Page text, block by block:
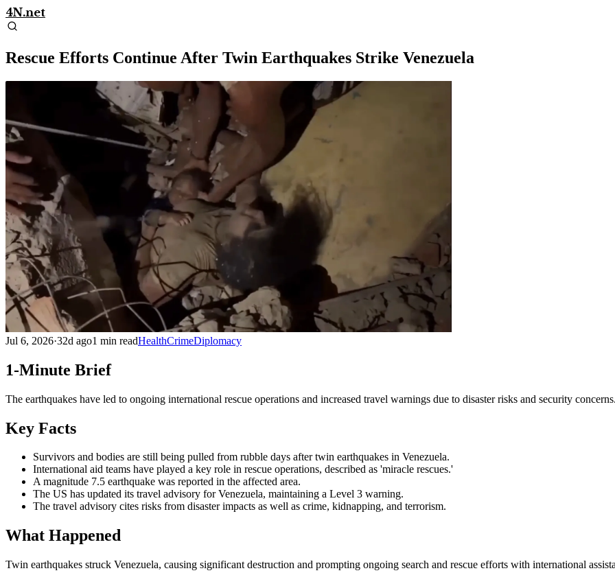
4N.net
Rescue Efforts Continue After Twin Earthquakes Strike Venezuela
Jul 6, 2026·32d ago1 min readHealthCrimeDiplomacy
1-Minute Brief
The earthquakes have led to ongoing international rescue operations and increased travel warnings due to disaster risks and security concerns.
Key Facts
Survivors and bodies are still being pulled from rubble days after twin earthquakes in Venezuela.
International aid teams have played a key role in rescue operations, described as 'miracle rescues.'
A magnitude 7.5 earthquake was reported in the affected area.
The US has updated its travel advisory for Venezuela, maintaining a Level 3 warning.
The travel advisory cites risks from disaster impacts as well as crime, kidnapping, and terrorism.
What Happened
Twin earthquakes struck Venezuela, causing significant destruction and prompting ongoing search and rescue efforts with international